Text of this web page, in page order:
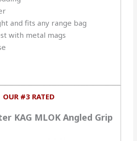
and fits any range bag
with metal mags
OUR #3 RATED
KAG MLOK Angled Grip